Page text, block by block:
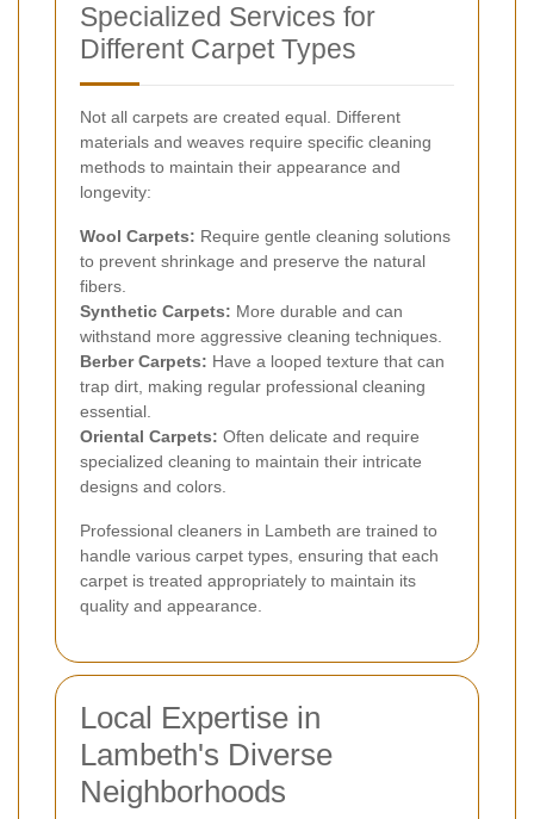
Specialized Services for
Different Carpet Types
Not all carpets are created equal. Different
materials and weaves require specific cleaning
methods to maintain their appearance and
longevity:
Wool Carpets: Require gentle cleaning solutions
to prevent shrinkage and preserve the natural
fibers.
Synthetic Carpets: More durable and can
withstand more aggressive cleaning techniques.
Berber Carpets: Have a looped texture that can
trap dirt, making regular professional cleaning
essential.
Oriental Carpets: Often delicate and require
specialized cleaning to maintain their intricate
designs and colors.
Professional cleaners in Lambeth are trained to
handle various carpet types, ensuring that each
carpet is treated appropriately to maintain its
quality and appearance.
Local Expertise in
Lambeth's Diverse
Neighborhoods